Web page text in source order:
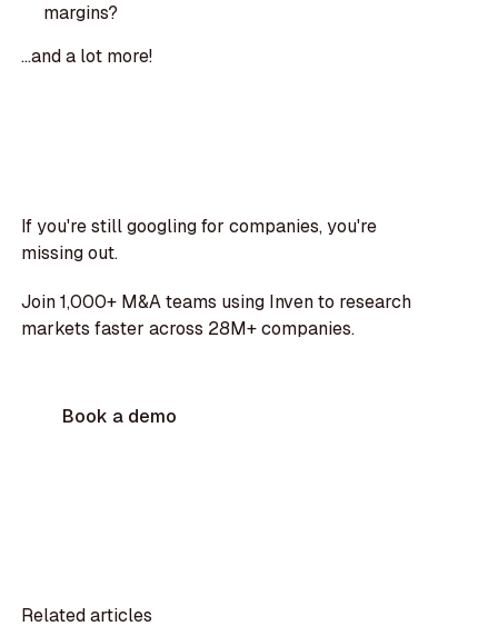
margins?
...and a lot more!
If you're still googling for companies, you're
missing out.
Join 1,000+ M&A teams using Inven to research
markets faster across 28M+ companies.
Book a demo
Related articles